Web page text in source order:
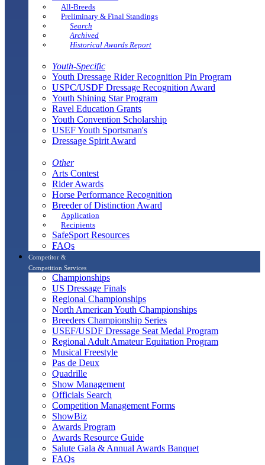
All-Breeds
Preliminary & Final Standings
Search
Archived
Historical Awards Report
Youth-Specific
Youth Dressage Rider Recognition Pin Program
USPC/USDF Dressage Recognition Award
Youth Shining Star Program
Ravel Education Grants
Youth Convention Scholarship
USEF Youth Sportsman's
Dressage Spirit Award
Other
Arts Contest
Rider Awards
Horse Performance Recognition
Breeder of Distinction Award
Application
Recipients
SafeSport Resources
FAQs
Competitor &
Competition Services
Championships
US Dressage Finals
Regional Championships
North American Youth Championships
Breeders Championship Series
USEF/USDF Dressage Seat Medal Program
Regional Adult Amateur Equitation Program
Musical Freestyle
Pas de Deux
Quadrille
Show Management
Officials Search
Competition Management Forms
ShowBiz
Awards Program
Awards Resource Guide
Salute Gala & Annual Awards Banquet
FAQs